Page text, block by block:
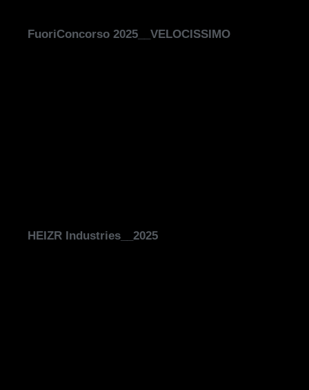
FuoriConcorso 2025__VELOCISSIMO
HEIZR Industries__2025